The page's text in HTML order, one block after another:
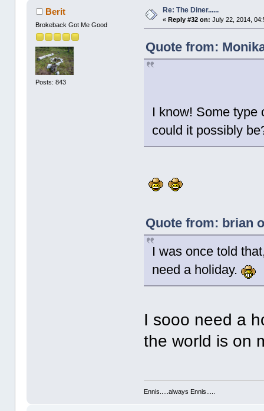
Berit
Brokeback Got Me Good
Posts: 843
Re: The Diner......
«Reply #32 on: July 22, 2014,
Quote from:
I know! Some type
could it possibly
Quote from: brian
I was once told
need a holiday.
I sooo need a
the world is on
Ennis.....always Ennis.....